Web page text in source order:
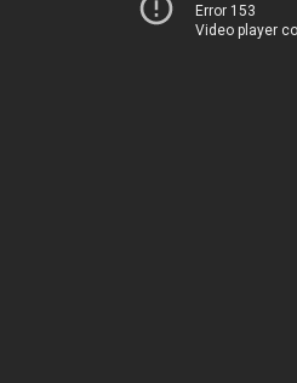
Error 153
Video player